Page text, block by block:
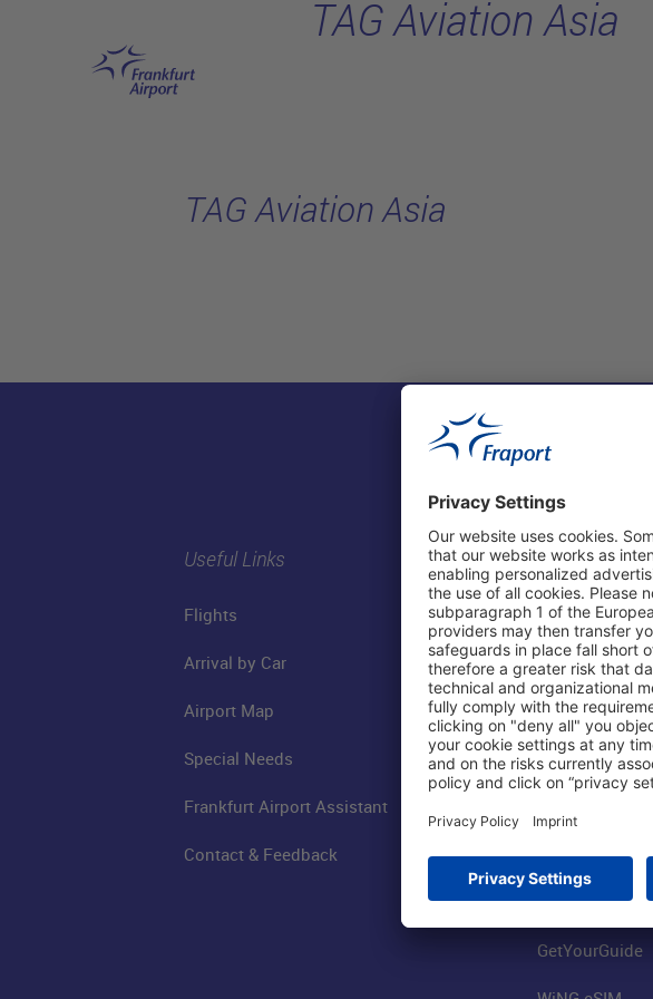
TAG Aviation Asia
TAG Aviation Asia
Useful Links
Flights
Arrival by Car
Airport Map
Special Needs
Frankfurt Airport Assistant
Contact & Feedback
Shop & Book
Parking
Online Shop
Visitor
FRA SmartWay
Worldwide Car
Book Flights
GetYourGuide